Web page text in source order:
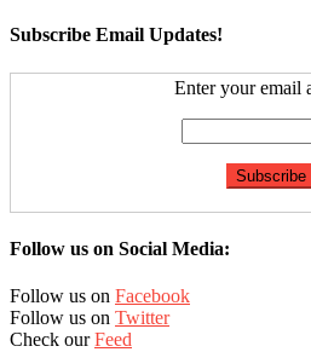
Subscribe Email Updates!
Enter your email
Follow us on Social Media:
Follow us on Facebook
Follow us on Twitter
Check ourFeed